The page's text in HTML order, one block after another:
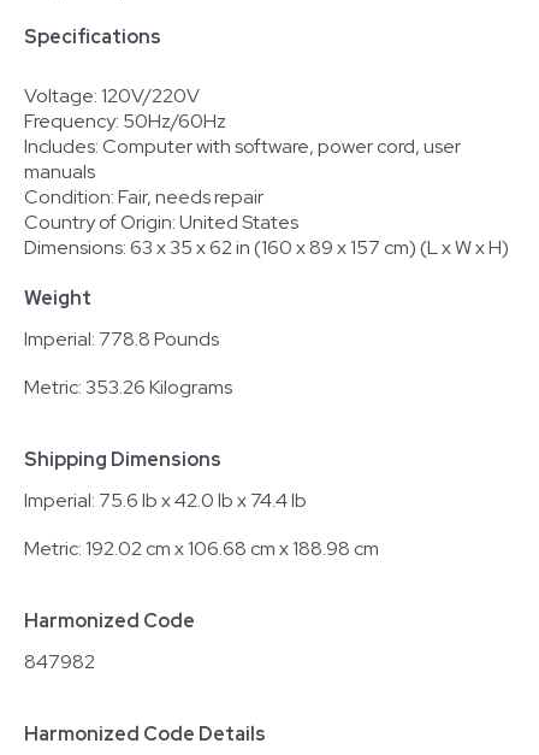
Specifications
Voltage: 120V/220V
Frequency: 50Hz/60Hz
Includes: Computer with software, power cord, user
manuals
Condition: Fair, needs repair
Country of Origin: United States
Dimensions: 63 x 35 x 62 in (160 x 89 x 157 cm) (L x W x H)
Weight
Imperial: 778.8 Pounds
Metric: 353.26 Kilograms
Shipping Dimensions
Imperial: 75.6 lb x 42.0 lb x 74.4 lb
Metric: 192.02 cm x 106.68 cm x 188.98 cm
Harmonized Code
847982
Harmonized Code Details